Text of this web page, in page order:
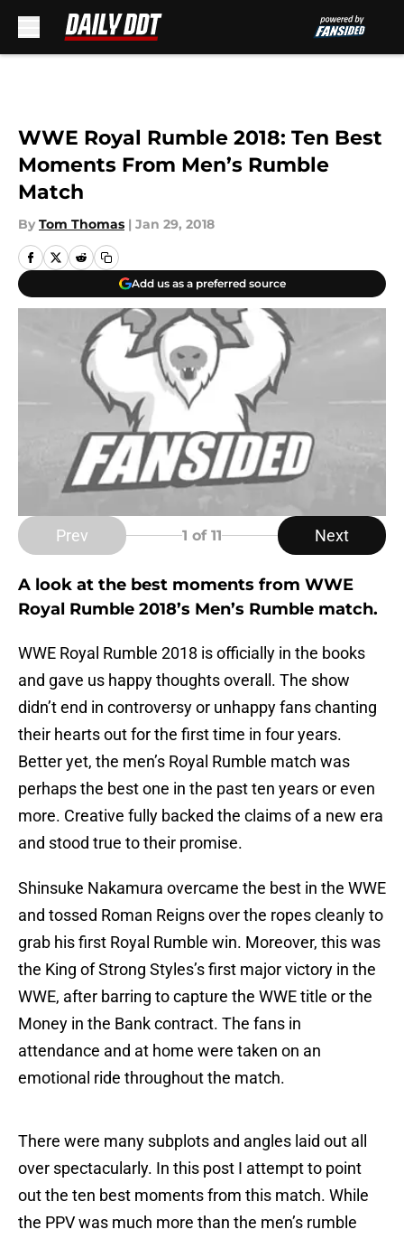
WWE Royal Rumble 2018: Ten Best
Moments From Men’s Rumble
Match
By Tom Thomas | Jan 29, 2018
Add us as a preferred source
Prev 1 of 11 Next
A look at the best moments from WWE
Royal Rumble 2018’s Men’s Rumble match.
WWE Royal Rumble 2018 is officially in the books
and gave us happy thoughts overall. The show
didn’t end in controversy or unhappy fans chanting
their hearts out for the first time in four years.
Better yet, the men’s Royal Rumble match was
perhaps the best one in the past ten years or even
more. Creative fully backed the claims of a new era
and stood true to their promise.
Shinsuke Nakamura overcame the best in the WWE
and tossed Roman Reigns over the ropes cleanly to
grab his first Royal Rumble win. Moreover, this was
the King of Strong Styles’s first major victory in the
WWE, after barring to capture the WWE title or the
Money in the Bank contract. The fans in
attendance and at home were taken on an
emotional ride throughout the match.
There were many subplots and angles laid out all
over spectacularly. In this post I attempt to point
out the ten best moments from this match. While
the PPV was much more than the men’s rumble